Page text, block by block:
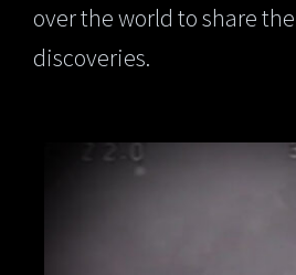
over the world to share
discoveries.